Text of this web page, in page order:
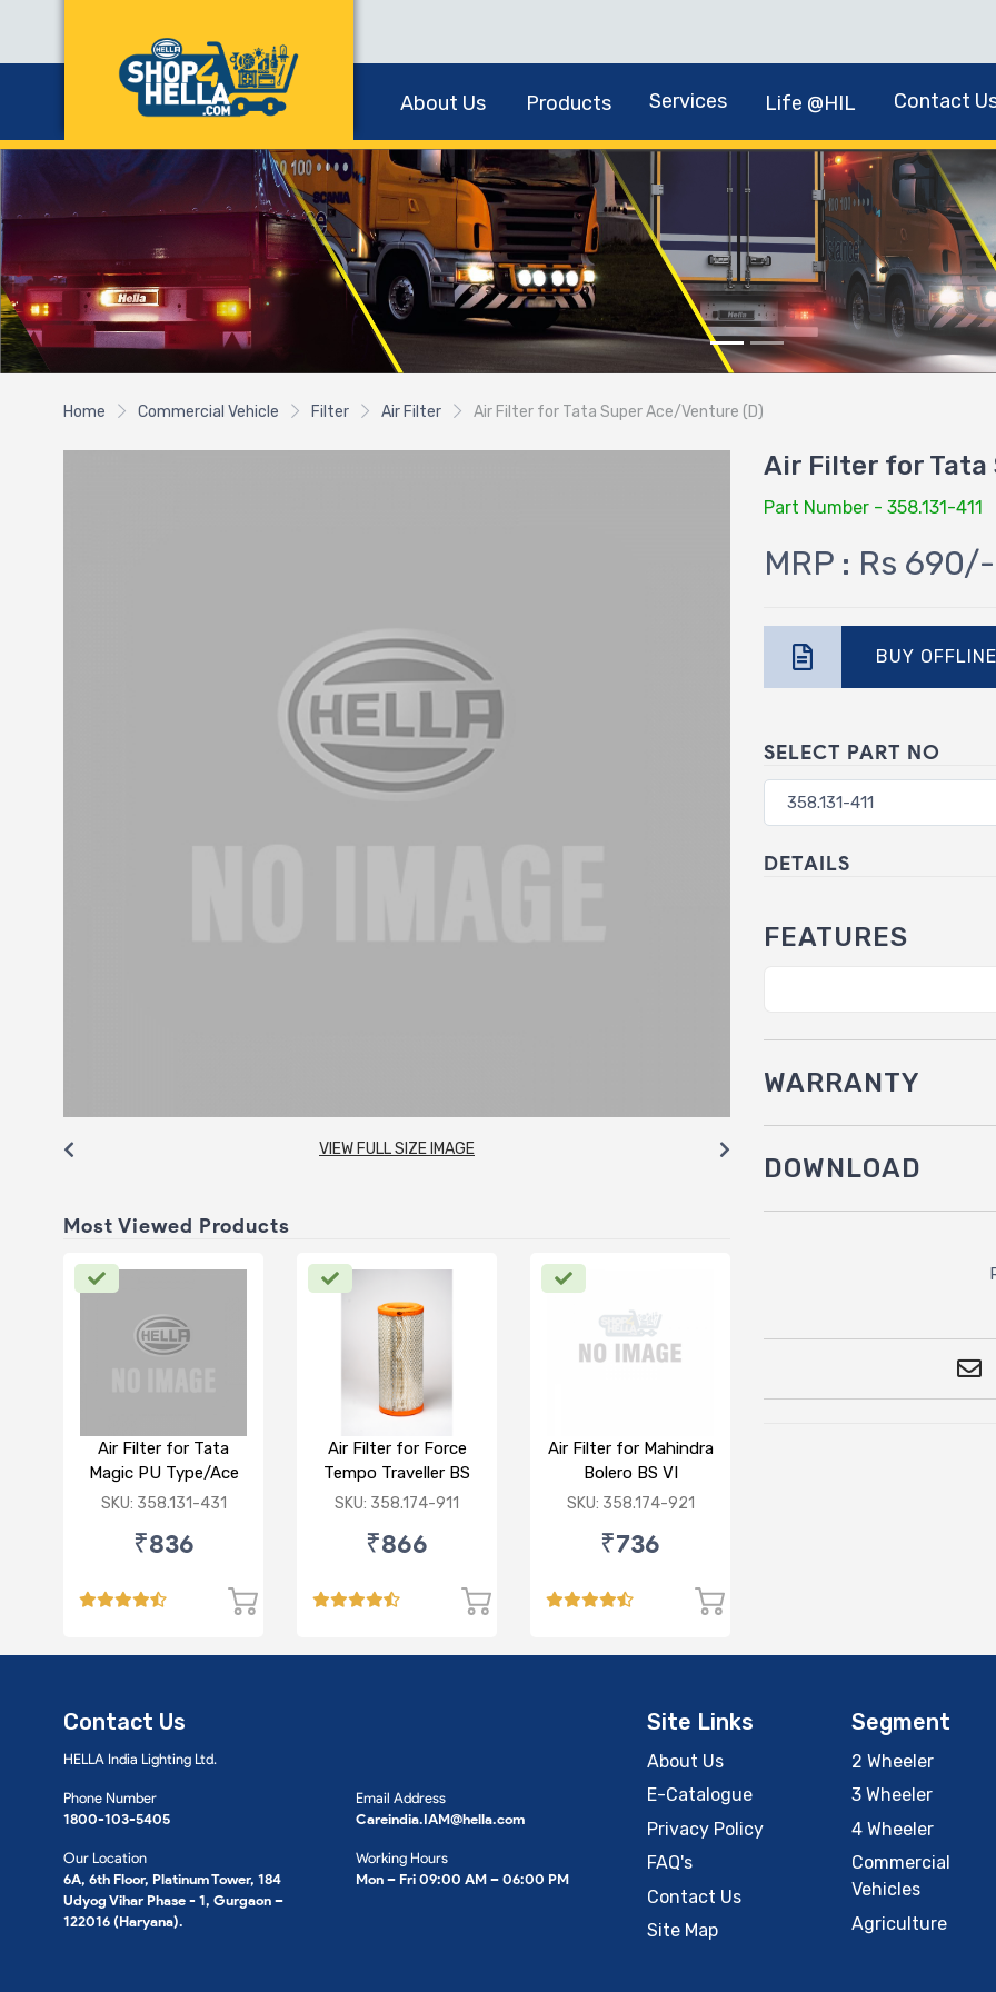
About Us Products Services Life @HIL Contact
Home Commercial Vehicle Filter Air Filter Air Filter for Tata Super Ace/Venture (D)
VIEW FULL SIZE IMAGE
Most Viewed Products
Air Filter for Tata
Magic PU Type/Ace
(D)
SKU: 358.131-431
₹836
Air Filter for Force
Tempo Traveller BS
III/ M&M Navistar
SKU: 358.174-911
₹866
Air Filter for Mahindra
Bolero BS VI
SKU: 358.174-921
₹736
Air Filter for Tata
Part Number - 358.131-411
MRP : Rs 690/-
BUY OFFLINE
SELECT PART NO
DETAILS
FEATURES
WARRANTY
DOWNLOAD
Contact Us
HELLA India Lighting Ltd.
Phone Number
1800-103-5405
Our Location
6A, 6th Floor, Platinum Tower, 184
Udyog Vihar Phase - 1, Gurgaon –
122016 (Haryana).
Email Address
Careindia.IAM@hella.com
Working Hours
Mon – Fri 09:00 AM – 06:00 PM
Site Links
About Us
E-Catalogue
Privacy Policy
FAQ's
Contact Us
Site Map
Segment
2 Wheeler
3 Wheeler
4 Wheeler
Commercial
Vehicles
Agriculture